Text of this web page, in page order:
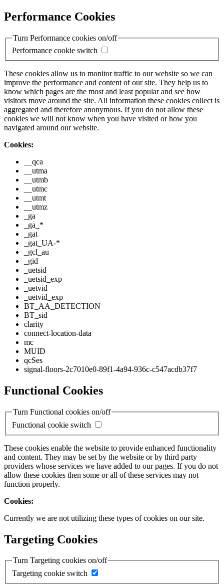
Performance Cookies
Turn Performance cookies on/off
Performance cookie switch
These cookies allow us to monitor traffic to our website so we can
improve the performance and content of our site. They help us to
know which pages are the most and least popular and see how
visitors move around the site. All information these cookies collect is
aggregated and therefore anonymous. If you do not allow these
cookies we will not know when you have visited or how you
navigated around our website.
Cookies:
__qca
__utma
__utmb
__utmc
__utmt
__utmz
_ga
_ga_*
_gat
_gat_UA-*
_gcl_au
_gid
_uetsid
_uetsid_exp
_uetvid
_uetvid_exp
BT_AA_DETECTION
BT_sid
clarity
connect-location-data
mc
MUID
qcSes
signal-floors-2c7010e0-89f1-4a94-936c-c547acdb37f7
Functional Cookies
Turn Functional cookies on/off
Functional cookie switch
These cookies enable the website to provide enhanced functionality
and content. They may be set by the website or by third party
providers whose services we have added to our pages. If you do not
allow these cookies then some or all of these services may not
function properly.
Cookies:
Currently we are not utilizing these types of cookies on our site.
Targeting Cookies
Turn Targeting cookies on/off
Targeting cookie switch